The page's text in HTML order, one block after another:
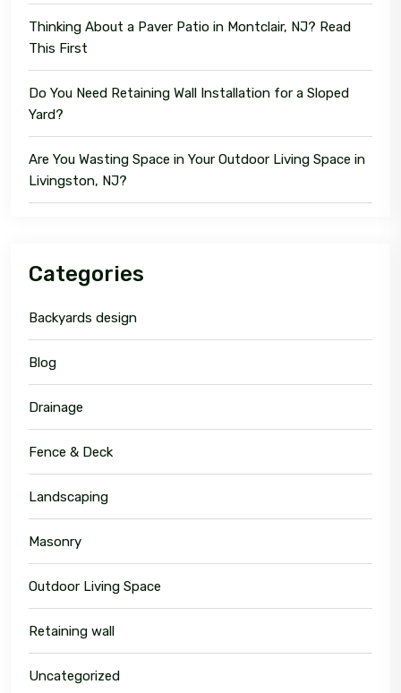
Thinking About a Paver Patio in Montclair, NJ? Read
This First
Do You Need Retaining Wall Installation for a Sloped
Yard?
Are You Wasting Space in Your Outdoor Living Space in
Livingston, NJ?
Categories
Backyards design
Blog
Drainage
Fence & Deck
Landscaping
Masonry
Outdoor Living Space
Retaining wall
Uncategorized